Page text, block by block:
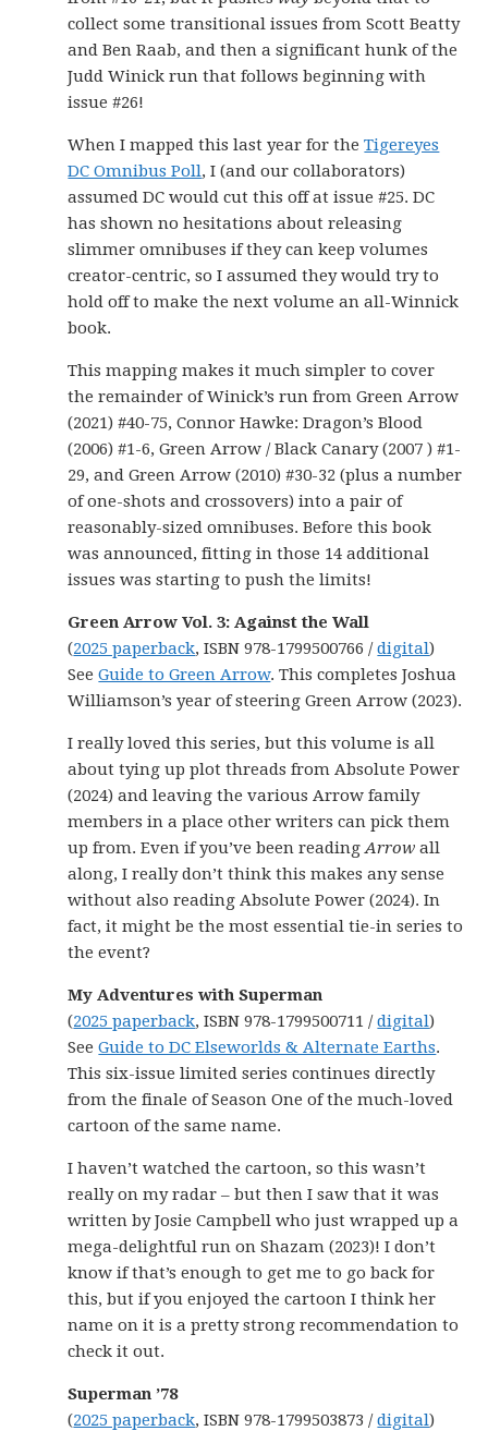
collect some transitional issues from Scott Beatty
and Ben Raab, and then a significant hunk of the
Judd Winick run that follows beginning with
issue #26!
When I mapped this last year for theTigereyes
DC Omnibus Poll, I (and our collaborators)
assumed DC would cut this off at issue #25. DC
has shown no hesitations about releasing
slimmer omnibuses if they can keep volumes
creator-centric, so I assumed they would try to
hold off to make the next volume an all-Winnick
book.
This mapping makes it much simpler to cover
the remainder of Winick’s run from Green Arrow
(2021) #40-75, Connor Hawke: Dragon’s Blood
(2006) #1-6, Green Arrow / Black Canary (2007 ) #1-
29, and Green Arrow (2010) #30-32 (plus a number
of one-shots and crossovers) into a pair of
reasonably-sized omnibuses. Before this book
was announced, fitting in those 14 additional
issues was starting to push the limits!
Green Arrow Vol. 3: Against the Wall
(2025 paperback, ISBN 978-1799500766 /digital)
SeeGuide to Green Arrow. This completes Joshua
Williamson’s year of steering Green Arrow (2023).
I really loved this series, but this volume is all
about tying up plot threads from Absolute Power
(2024) and leaving the various Arrow family
members in a place other writers can pick them
up from. Even if you’ve been readingArrow all
along, I really don’t think this makes any sense
without also reading Absolute Power (2024). In
fact, it might be the most essential tie-in series to
the event?
My Adventures with Superman
(2025 paperback, ISBN 978-1799500711 /digital)
SeeGuide to DC Elseworlds & Alternate Earths.
This six-issue limited series continues directly
from the finale of Season One of the much-loved
cartoon of the same name.
I haven’t watched the cartoon, so this wasn’t
really on my radar – but then I saw that it was
written by Josie Campbell who just wrapped up a
mega-delightful run on Shazam (2023)! I don’t
know if that’s enough to get me to go back for
this, but if you enjoyed the cartoon I think her
name on it is a pretty strong recommendation to
check it out.
Superman ’78
(2025 paperback, ISBN 978-1799503873 /digital)